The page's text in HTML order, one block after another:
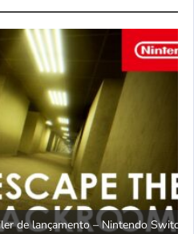
de lançamento – Nintendo Switch